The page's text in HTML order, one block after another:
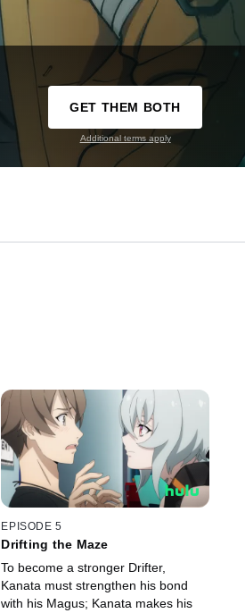
GET THEM BOTH
Additional terms apply
EPISODE 5
Drifting the Maze
To become a stronger Drifter,
Kanata must strengthen his bond
with his Magus; Kanata makes his